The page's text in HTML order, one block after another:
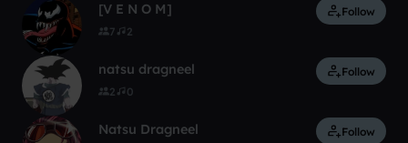
[V E N O M]
7 2
Follow
natsu dragneel
2 0
Follow
Natsu Dragneel Follow